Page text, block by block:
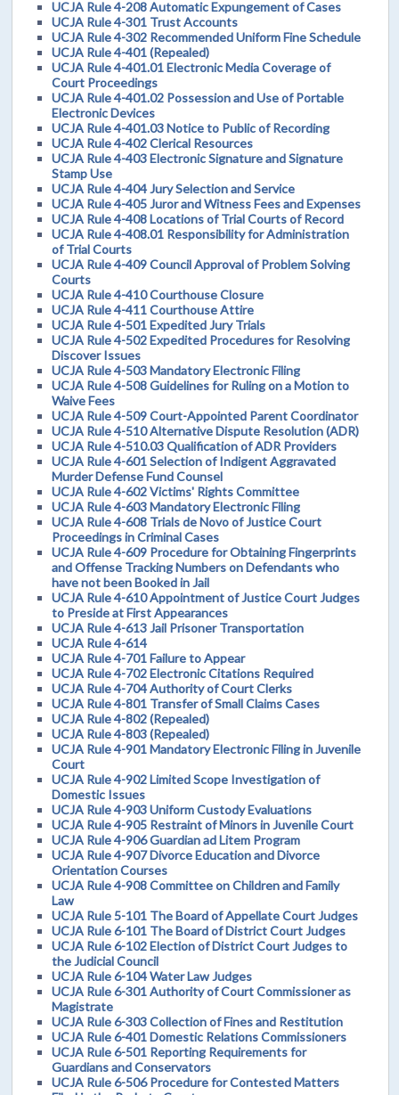
UCJA Rule 4-208 Automatic Expungement of Cases
UCJA Rule 4-301 Trust Accounts
UCJA Rule 4-302 Recommended Uniform Fine Schedule
UCJA Rule 4-401 (Repealed)
UCJA Rule 4-401.01 Electronic Media Coverage of
Court Proceedings
UCJA Rule 4-401.02 Possession and Use of Portable
Electronic Devices
UCJA Rule 4-401.03 Notice to Public of Recording
UCJA Rule 4-402 Clerical Resources
UCJA Rule 4-403 Electronic Signature and Signature
Stamp Use
UCJA Rule 4-404 Jury Selection and Service
UCJA Rule 4-405 Juror and Witness Fees and Expenses
UCJA Rule 4-408 Locations of Trial Courts of Record
UCJA Rule 4-408.01 Responsibility for Administration
of Trial Courts
UCJA Rule 4-409 Council Approval of Problem Solving
Courts
UCJA Rule 4-410 Courthouse Closure
UCJA Rule 4-411 Courthouse Attire
UCJA Rule 4-501 Expedited Jury Trials
UCJA Rule 4-502 Expedited Procedures for Resolving
Discover Issues
UCJA Rule 4-503 Mandatory Electronic Filing
UCJA Rule 4-508 Guidelines for Ruling on a Motion to
Waive Fees
UCJA Rule 4-509 Court-Appointed Parent Coordinator
UCJA Rule 4-510 Alternative Dispute Resolution (ADR)
UCJA Rule 4-510.03 Qualification of ADR Providers
UCJA Rule 4-601 Selection of Indigent Aggravated
Murder Defense Fund Counsel
UCJA Rule 4-602 Victims' Rights Committee
UCJA Rule 4-603 Mandatory Electronic Filing
UCJA Rule 4-608 Trials de Novo of Justice Court
Proceedings in Criminal Cases
UCJA Rule 4-609 Procedure for Obtaining Fingerprints
and Offense Tracking Numbers on Defendants who
have not been Booked in Jail
UCJA Rule 4-610 Appointment of Justice Court Judges
to Preside at First Appearances
UCJA Rule 4-613 Jail Prisoner Transportation
UCJA Rule 4-614
UCJA Rule 4-701 Failure to Appear
UCJA Rule 4-702 Electronic Citations Required
UCJA Rule 4-704 Authority of Court Clerks
UCJA Rule 4-801 Transfer of Small Claims Cases
UCJA Rule 4-802 (Repealed)
UCJA Rule 4-803 (Repealed)
UCJA Rule 4-901 Mandatory Electronic Filing in Juvenile
Court
UCJA Rule 4-902 Limited Scope Investigation of
Domestic Issues
UCJA Rule 4-903 Uniform Custody Evaluations
UCJA Rule 4-905 Restraint of Minors in Juvenile Court
UCJA Rule 4-906 Guardian ad Litem Program
UCJA Rule 4-907 Divorce Education and Divorce
Orientation Courses
UCJA Rule 4-908 Committee on Children and Family
Law
UCJA Rule 5-101 The Board of Appellate Court Judges
UCJA Rule 6-101 The Board of District Court Judges
UCJA Rule 6-102 Election of District Court Judges to
the Judicial Council
UCJA Rule 6-104 Water Law Judges
UCJA Rule 6-301 Authority of Court Commissioner as
Magistrate
UCJA Rule 6-303 Collection of Fines and Restitution
UCJA Rule 6-401 Domestic Relations Commissioners
UCJA Rule 6-501 Reporting Requirements for
Guardians and Conservators
UCJA Rule 6-506 Procedure for Contested Matters